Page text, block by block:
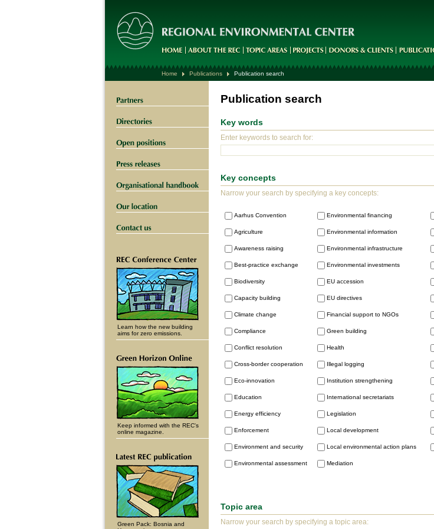
Home Publications Publication search
Publication search
Key words
Enter keywords to search for:
Key concepts
Narrow your search by specifying a key concepts:
Aarhus Convention
Agriculture
Awareness raising
Best-practice exchange
Biodiversity
Capacity building
Climate change
Compliance
Conflict resolution
Cross-border cooperation
Eco-innovation
Education
Energy efficiency
Enforcement
Environment and security
Environmental assessment
Environmental financing
Environmental information
Environmental infrastructure
Environmental investments
EU accession
EU directives
Financial support to NGOs
Green building
Health
Illegal logging
Institution strengthening
International secretariats
Legislation
Local development
Local environmental action plans
Mediation
Topic area
Narrow your search by specifying a topic area:
Learn how the new building
aims for zero emissions.
Keep informed with the REC's
online magazine.
Green Pack: Bosnia and